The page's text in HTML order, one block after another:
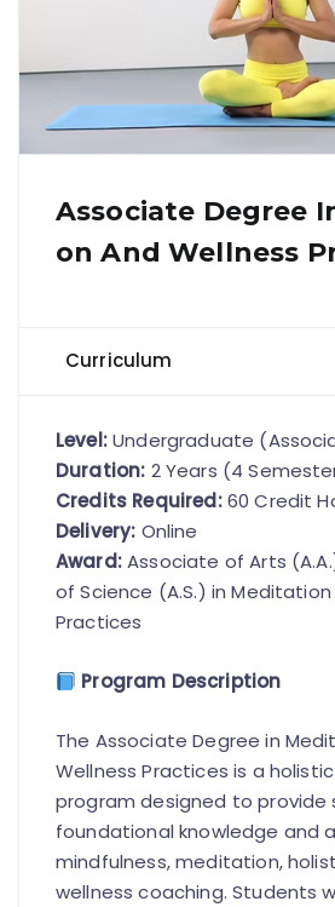
Associate Degree
On And Wellness
Curriculum
Level:Undergraduate
Duration: 2 Years (4
Credits Required:60 Credit
Delivery: Online
Award:Associate of Arts
of Science (A.S.) in
Practices
Program Description
The Associate Degree in
Wellness Practices is a
program designed to provide
foundational knowledge and
mindfulness, meditation,
wellness coaching. Students